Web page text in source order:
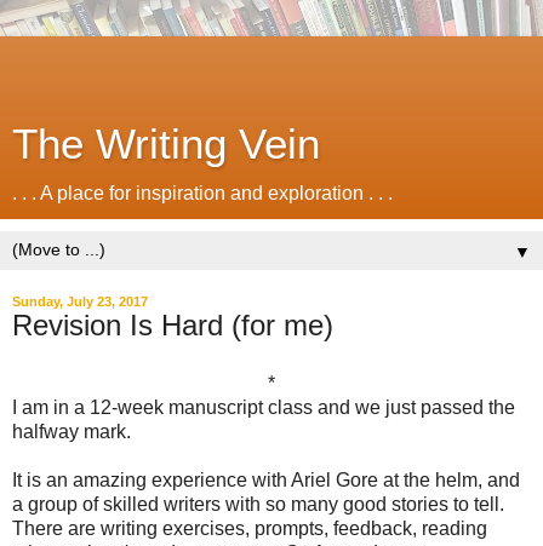
The Writing Vein
. . . A place for inspiration and exploration . . .
▼
Sunday, July 23, 2017
Revision Is Hard (for me)
*
I am in a 12-week manuscript class and we just passed the
halfway mark.
It is an amazing experience with Ariel Gore at the helm, and
a group of skilled writers with so many good stories to tell.
There are writing exercises, prompts, feedback, reading